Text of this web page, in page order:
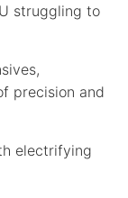
struggling to
precision and
electrifying